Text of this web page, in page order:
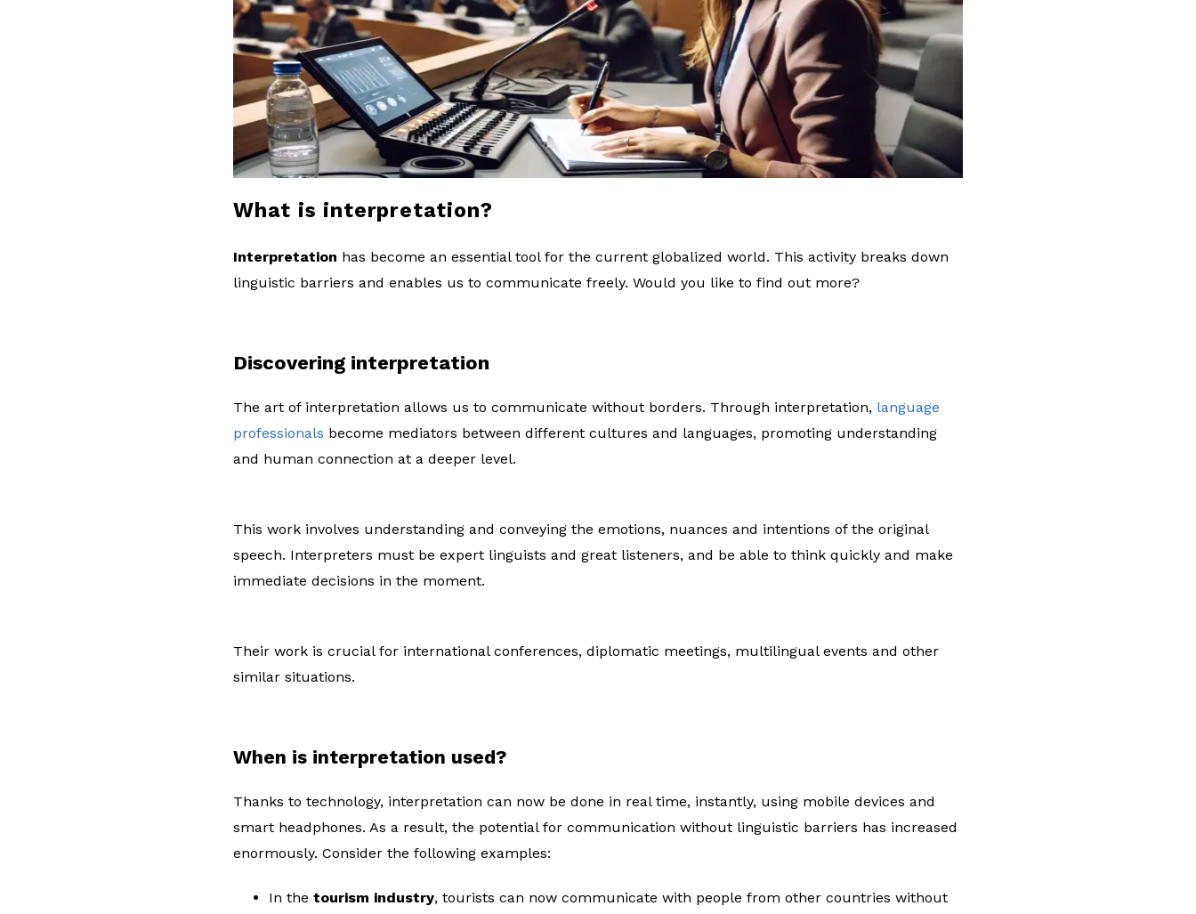
l
o
g
What is interpretation?
Interpretation has become an essential tool for the current globalized world. This activity breaks down
linguistic barriers and enables us to communicate freely. Would you like to find out more?
Discovering interpretation
The art of interpretation allows us to communicate without borders. Through interpretation, language
professionals become mediators between different cultures and languages, promoting understanding
and human connection at a deeper level.
This work involves understanding and conveying the emotions, nuances and intentions of the original
speech. Interpreters must be expert linguists and great listeners, and be able to think quickly and make
immediate decisions in the moment.
Their work is crucial for international conferences, diplomatic meetings, multilingual events and other
similar situations.
When is interpretation used?
Thanks to technology, interpretation can now be done in real time, instantly, using mobile devices and
smart headphones. As a result, the potential for communication without linguistic barriers has increased
enormously. Consider the following examples:
In the tourism industry, tourists can now communicate with people from other countries without